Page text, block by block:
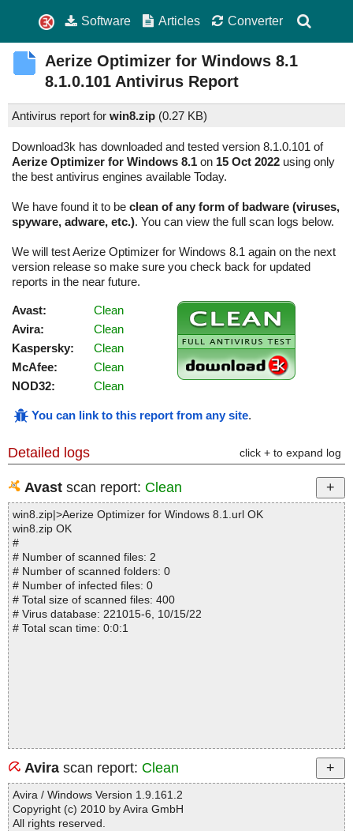
Software Articles Converter
Aerize Optimizer for Windows 8.1
8.1.0.101 Antivirus Report
Antivirus report for win8.zip (0.27 KB)
Download3k has downloaded and tested version 8.1.0.101 of
Aerize Optimizer for Windows 8.1 on 15 Oct 2022 using only
the best antivirus engines available Today.
We have found it to be clean of any form of badware (viruses,
spyware, adware, etc.). You can view the full scan logs below.
We will test Aerize Optimizer for Windows 8.1 again on the next
version release so make sure you check back for updated
reports in the near future.
Avast:
Clean
Avira:
Clean
Kaspersky:
Clean
McAfee:
Clean
NOD32:
Clean
You can link to this report from any site.
Detailed logs click + to expand log
Avast scan report: Clean
win8.zip|>Aerize Optimizer for Windows 8.1.url OK
win8.zip OK
#
# Number of scanned files: 2
# Number of scanned folders: 0
# Number of infected files: 0
# Total size of scanned files: 400
# Virus database: 221015-6, 10/15/22
# Total scan time: 0:0:1
Avira scan report: Clean
Avira / Windows Version 1.9.161.2
Copyright (c) 2010 by Avira GmbH
All rights reserved.